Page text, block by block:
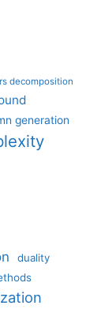
decomposition
generation
duality